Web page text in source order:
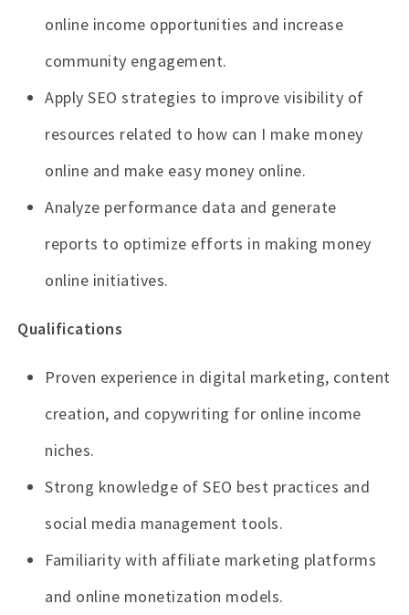
online income opportunities and increase
community engagement.
Apply SEO strategies to improve visibility of
resources related to how can I make money
online and make easy money online.
Analyze performance data and generate
reports to optimize efforts in making money
online initiatives.
Qualifications
Proven experience in digital marketing, content
creation, and copywriting for online income
niches.
Strong knowledge of SEO best practices and
social media management tools.
Familiarity with affiliate marketing platforms
and online monetization models.